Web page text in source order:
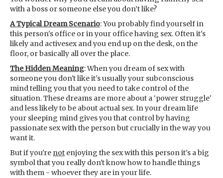
with a boss or someone else you don’t like?
A Typical Dream Scenario: You probably find yourself in
this person's office or in your office having sex. Often it's
likely and activesex and you end up on the desk, on the
floor, or basically all over the place.
The Hidden Meaning: When you dream of sex with
someone you don't like it's usually your subconscious
mind telling you that you need to take control of the
situation. These dreams are more about a ‘power struggle'
and less likely to be about actual sex. In your dream life
your sleeping mind gives you that control by having
passionate sex with the person but crucially in the way you
want it.
But if you're not enjoying the sex with this person it's a big
symbol that you really don't know how to handle things
with them - whoever they are in your life.